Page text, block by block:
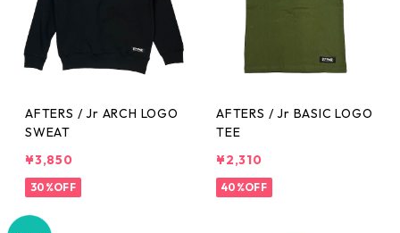
AFTERS / Jr ARCH LOGO
SWEAT
¥3,850
30%OFF
AFTERS / Jr BASIC LOGO
TEE
¥2,310
40%OFF